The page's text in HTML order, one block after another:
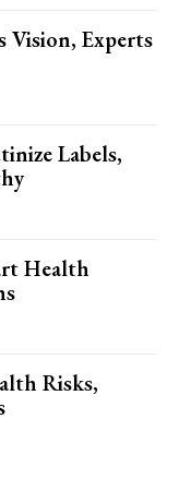
Vision, Experts
Labels,
Health
Risks,